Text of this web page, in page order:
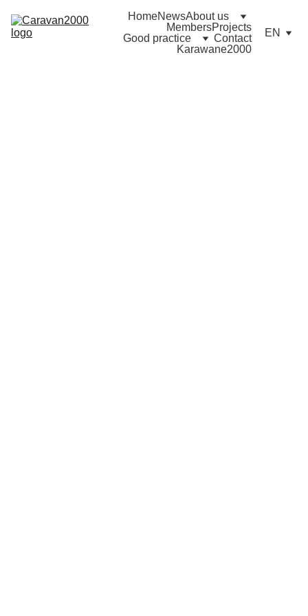
HomeNewsAbout us
MembersProjects
Good practice
Contact
Karawane2000
EN